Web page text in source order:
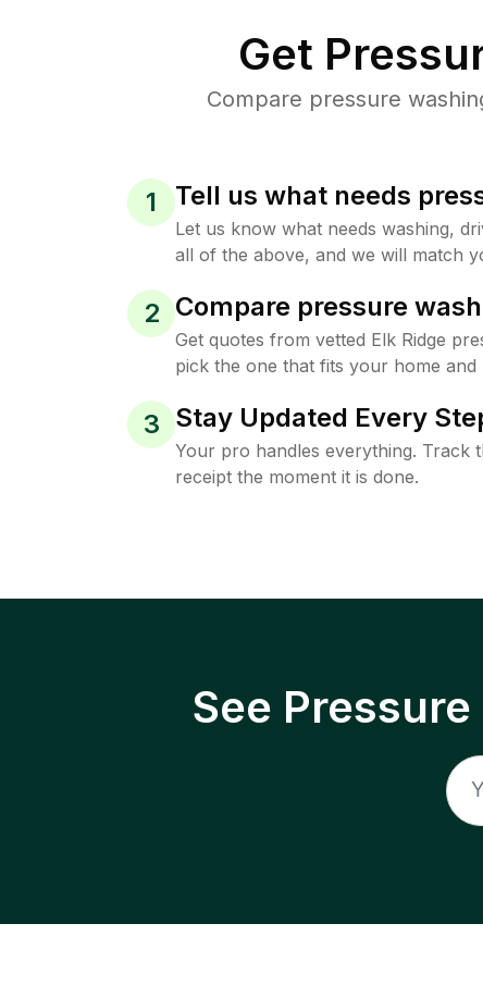
Get
Compare pressure
1 Tell us what needs
Let us know what needs washing,
all of the above, and we will match
2 Compare pressure
Get quotes from vetted Elk Ridge
pick the one that fits your home and
3 Stay Updated Every
Your pro handles everything. Track
receipt the moment it is done.
See